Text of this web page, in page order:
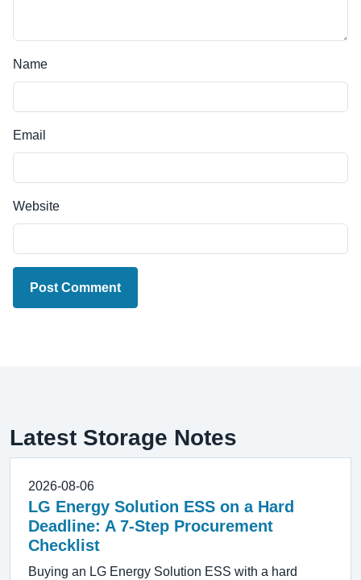
Name
Email
Website
Post Comment
Latest Storage Notes
2026-08-06
LG Energy Solution ESS on a Hard
Deadline: A 7-Step Procurement
Checklist
Buying an LG Energy Solution ESS with a hard